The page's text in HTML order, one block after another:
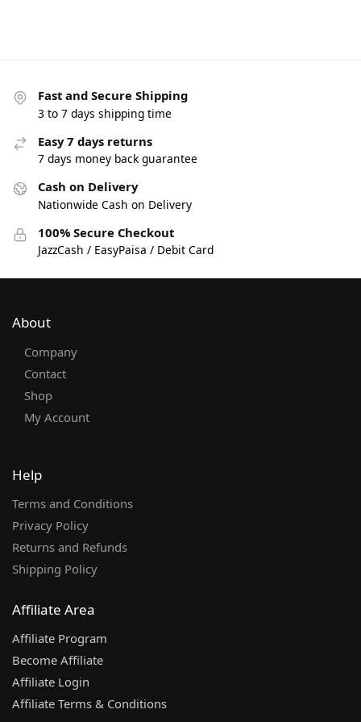
Fast and Secure Shipping
3 to 7 days shipping time
Easy 7 days returns
7 days money back guarantee
Cash on Delivery
Nationwide Cash on Delivery
100% Secure Checkout
JazzCash / EasyPaisa / Debit Card
About
Company
Contact
Shop
My Account
Help
Terms and Conditions
Privacy Policy
Returns and Refunds
Shipping Policy
Affiliate Area
Affiliate Program
Become Affiliate
Affiliate Login
Affiliate Terms & Conditions